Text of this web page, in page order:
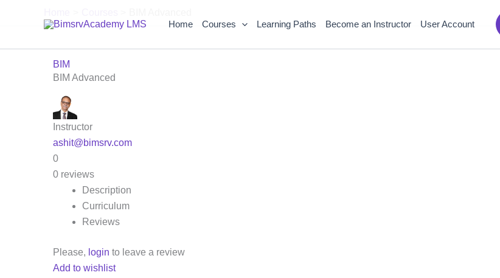
Home Courses Learning Paths Become an Instructor User Account
BIM
BIM Advanced
Instructor
ashit@bimsrv.com
0
0 reviews
Description
Curriculum
Reviews
Please, login to leave a review
Add to wishlist